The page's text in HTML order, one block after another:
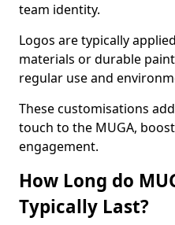
team identity.
Logos are typically
materials or durable
regular use and
These customisations
touch to the MUGA,
engagement.
How Long do
Typically Last?